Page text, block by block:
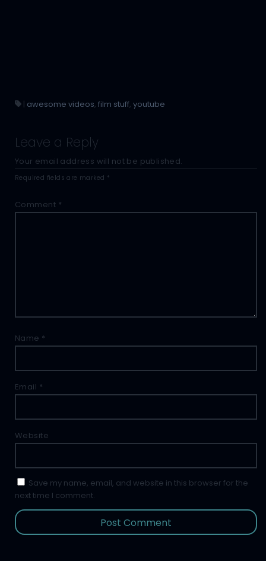
| awesome videos, film stuff, youtube
Leave a Reply
Your email address will not be published.
Required fields are marked *
Comment *
Name *
Email *
Website
Save my name, email, and website in this browser for the
next time I comment.